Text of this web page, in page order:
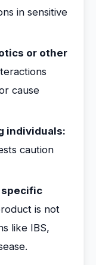
in sensitive
or other
cause
individuals:
caution
specific
is not
like IBS,